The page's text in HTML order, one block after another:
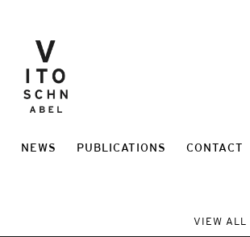
NEWS PUBLICATIONS CONTACT
VIEW ALL